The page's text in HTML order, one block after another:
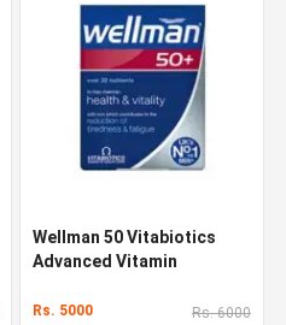
Wellman 50 Vitabiotics
Advanced Vitamin
Rs. 5000 Rs. 6000